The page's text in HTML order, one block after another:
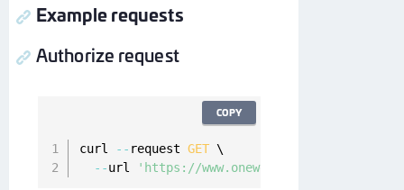
Example requests
Authorize request
curl -- request GET \
--url 'https://www.onewelcome.com/
COPY